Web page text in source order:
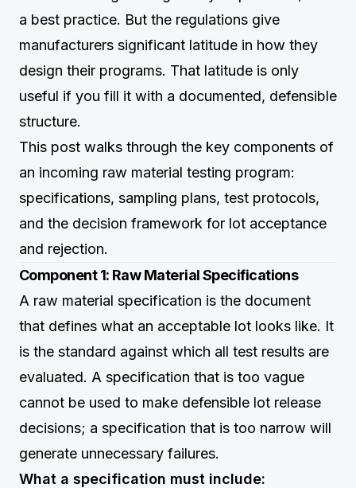
a best practice. But the regulations give
manufacturers significant latitude in how they
design their programs. That latitude is only
useful if you fill it with a documented, defensible
structure.
This post walks through the key components of
an incoming raw material testing program:
specifications, sampling plans, test protocols,
and the decision framework for lot acceptance
and rejection.
Component 1: Raw Material Specifications
A raw material specification is the document
that defines what an acceptable lot looks like. It
is the standard against which all test results are
evaluated. A specification that is too vague
cannot be used to make defensible lot release
decisions; a specification that is too narrow will
generate unnecessary failures.
What a specification must include: